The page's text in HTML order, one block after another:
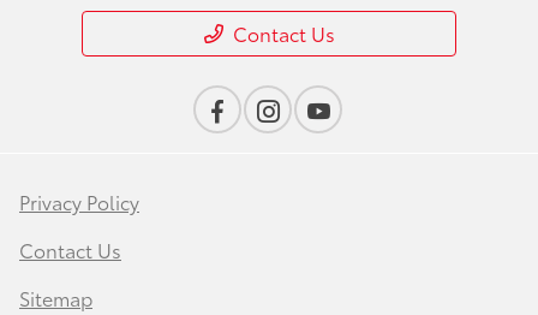
Contact Us
Privacy Policy
Contact Us
Sitemap